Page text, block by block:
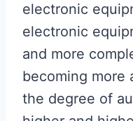
electronic
electronic
and more
becoming more
the degree of